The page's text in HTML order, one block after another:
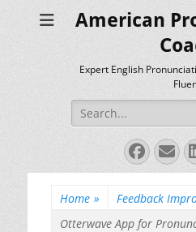
American
Expert English
Search
for:
Home » Feedback
Otterwave App for